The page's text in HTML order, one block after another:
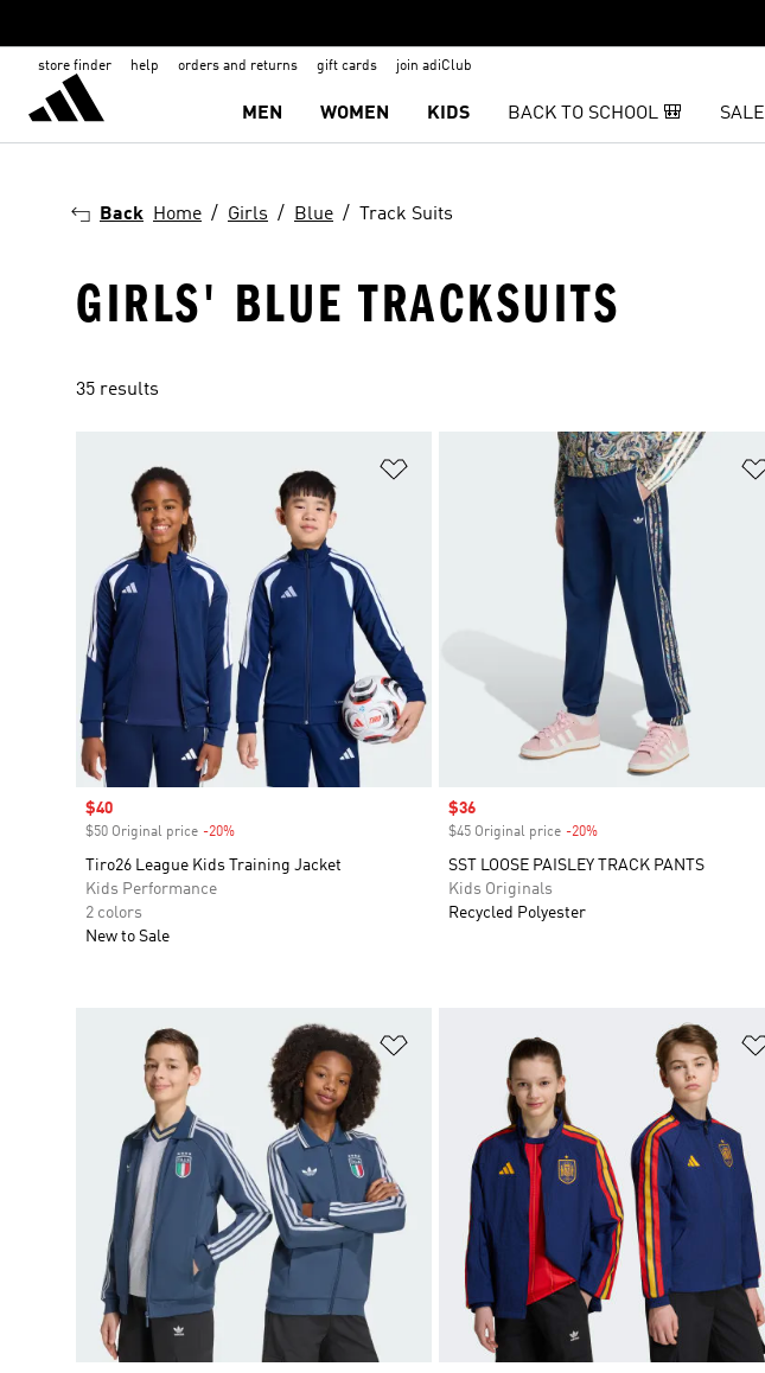
store finder help orders and returns gift cards join adiClub
MEN WOMEN KIDS BACK TO SCHOOL 🎒 SALE
Back Home Girls Blue Track Suits
GIRLS' BLUE TRACKSUITS
35 results
Sale price
$40
$50 Original price -20%
Tiro26 League Kids Training Jacket
Kids Performance
2 colors
New to Sale
Sale price
$36
$45 Original price -20%Discount
SST LOOSE PAISLEY TRACK PANTS
Kids Originals
Recycled Polyester
Add to Wishlist